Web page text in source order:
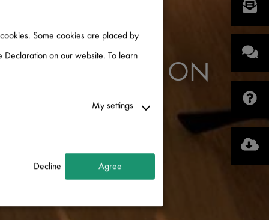
ON
Some cookies are placed by
Declaration on our website. To learn
My settings
Decline Agree